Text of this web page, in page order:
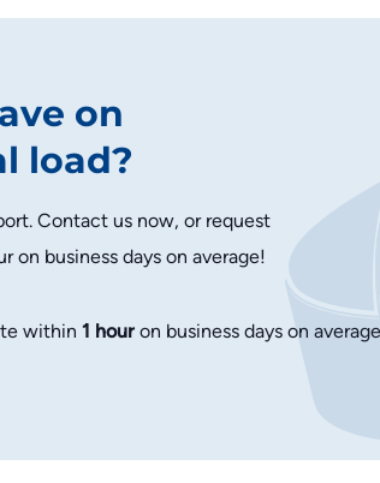
on
load?
Contact us now, or request
on business days on average!
within 1 hour on business days on